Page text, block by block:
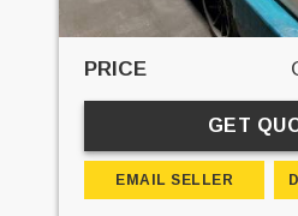
PRICE
GET
EMAIL SELLER